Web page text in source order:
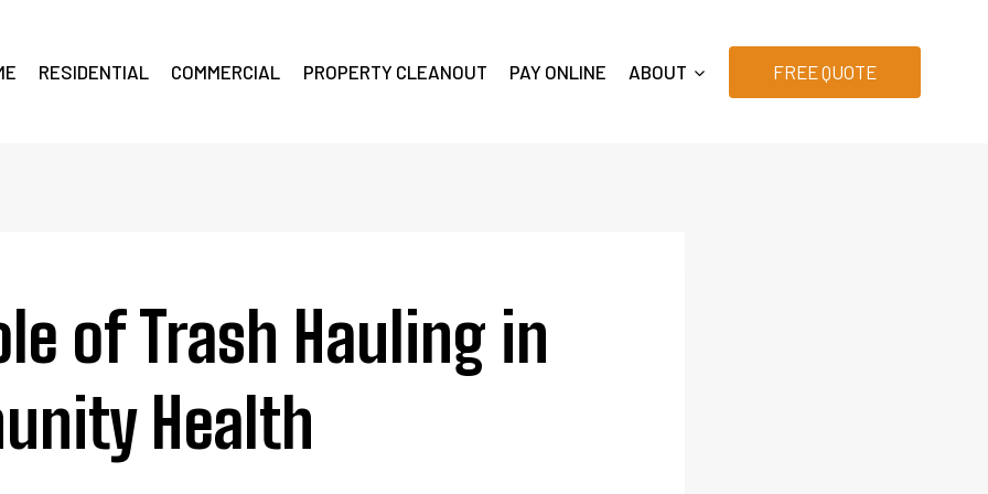
RESIDENTIAL COMMERCIAL PROPERTY CLEANOUT PAY ONLINE ABOUT FREE QUOTE
of Trash Hauling in
Health